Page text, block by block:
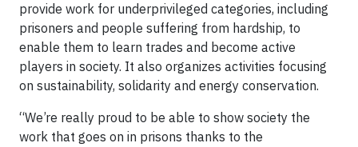
provide work for underprivileged categories, including
prisoners and people suffering from hardship, to
enable them to learn trades and become active
players in society. It also organizes activities focusing
on sustainability, solidarity and energy conservation.
“We’re really proud to be able to show society the
work that goes on in prisons thanks to the